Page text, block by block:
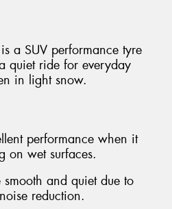
a SUV performance tyre
quiet ride for everyday
in light snow.
performance when it
on wet surfaces.
and quiet due to
reduction.